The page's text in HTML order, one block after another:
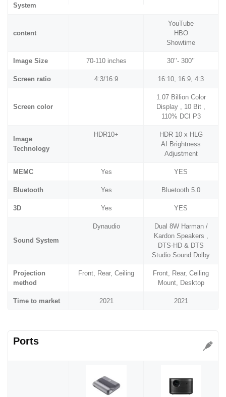
System
content
YouTube
HBO
Showtime
Image Size 70-110 inches 30’’- 300’’
Screen ratio 4:3/16:9 16:10, 16:9, 4:3
Screen color
1.07 Billion Color
Display , 10 Bit ,
110% DCI P3
Image
Technology
HDR10+
HDR 10 x HLG
AI Brightness
Adjustment
MEMC Yes YES
Bluetooth Yes Bluetooth 5.0
3D Yes YES
Sound System
Dynaudio
Dual 8W Harman /
Kardon Speakers ,
DTS-HD & DTS
Studio Sound Dolby
Projection
method
Front, Rear, Ceiling
Front, Rear, Ceiling
Mount, Desktop
Time to market 2021 2021
Ports